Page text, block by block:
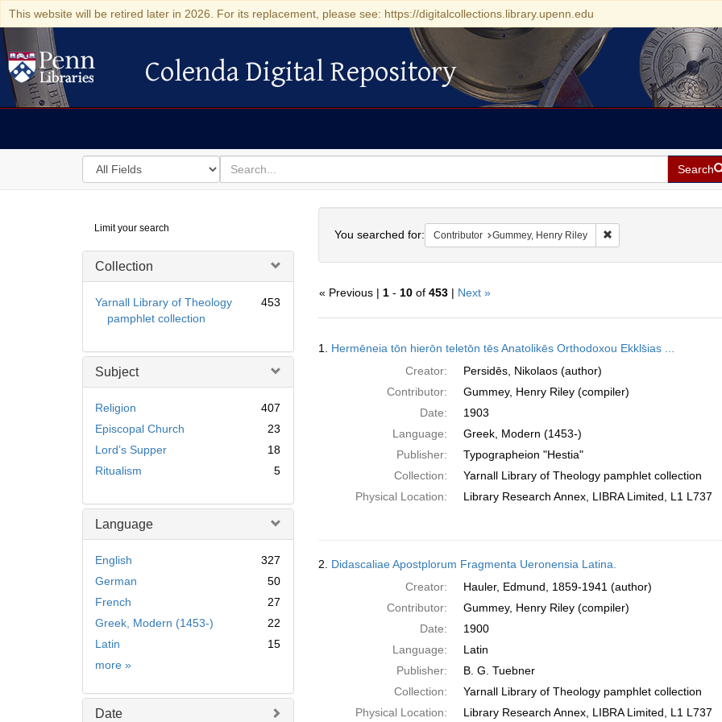
This website will be retired later in 2026. For its replacement, please see: https://digitalcollections.library.upenn.edu
Colenda Digital Repository
Colenda Digital Repository
Search
in
for
search
for
Search
Digital
Repository
Limit your search
Collection
Yarnall Library of Theology
pamphlet collection
453
Subject
Religion
407
Episcopal Church
23
Lord’s Supper
18
Ritualism
5
Language
English
327
German
50
French
27
Greek, Modern (1453-)
22
Latin
15
more Language
»
Date
You searched for: Contributor Gummey, Henry Riley Remove constraint
« Previous | 1- 10of 453| Next »
Results
1. Hermēneia tōn hierōn teletōn tēs Anatolikēs Orthodoxou Ekkls̄ias ...
Creator:
Persidēs, Nikolaos (author)
Contributor:
Gummey, Henry Riley (compiler)
Date:
1903
Language:
Greek, Modern (1453-)
Publisher:
Typographeion "Hestia"
Collection:
Yarnall Library of Theology pamphlet collection
Physical Location:
Library Research Annex, LIBRA Limited, L1 L737
2. Didascaliae Apostplorum Fragmenta Ueronensia Latina.
Creator:
Hauler, Edmund, 1859-1941 (author)
Contributor:
Gummey, Henry Riley (compiler)
Date:
1900
Language:
Latin
Publisher:
B. G. Tuebner
Collection:
Yarnall Library of Theology pamphlet collection
Physical Location:
Library Research Annex, LIBRA Limited, L1 L737